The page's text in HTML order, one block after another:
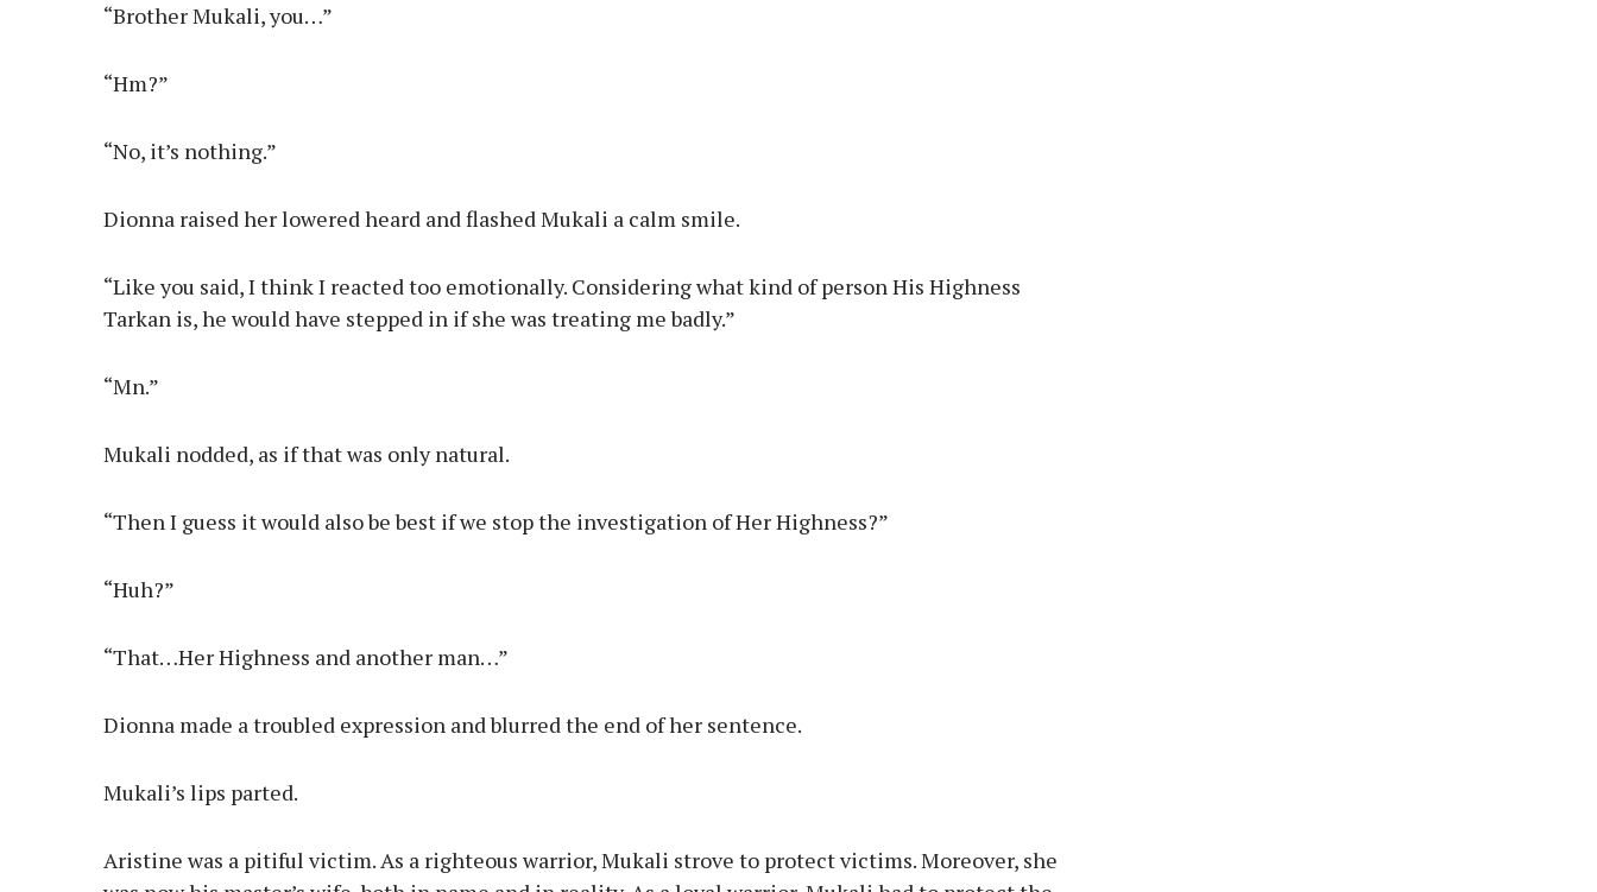
“Brother Mukali, you…”
“Hm?”
“No, it’s nothing.”
Dionna raised her lowered heard and flashed Mukali a calm smile.
“Like you said, I think I reacted too emotionally. Considering what kind of person His Highness
Tarkan is, he would have stepped in if she was treating me badly.”
“Mn.”
Mukali nodded, as if that was only natural.
“Then I guess it would also be best if we stop the investigation of Her Highness?”
“Huh?”
“That…Her Highness and another man…”
Dionna made a troubled expression and blurred the end of her sentence.
Mukali’s lips parted.
Aristine was a pitiful victim. As a righteous warrior, Mukali strove to protect victims. Moreover, she